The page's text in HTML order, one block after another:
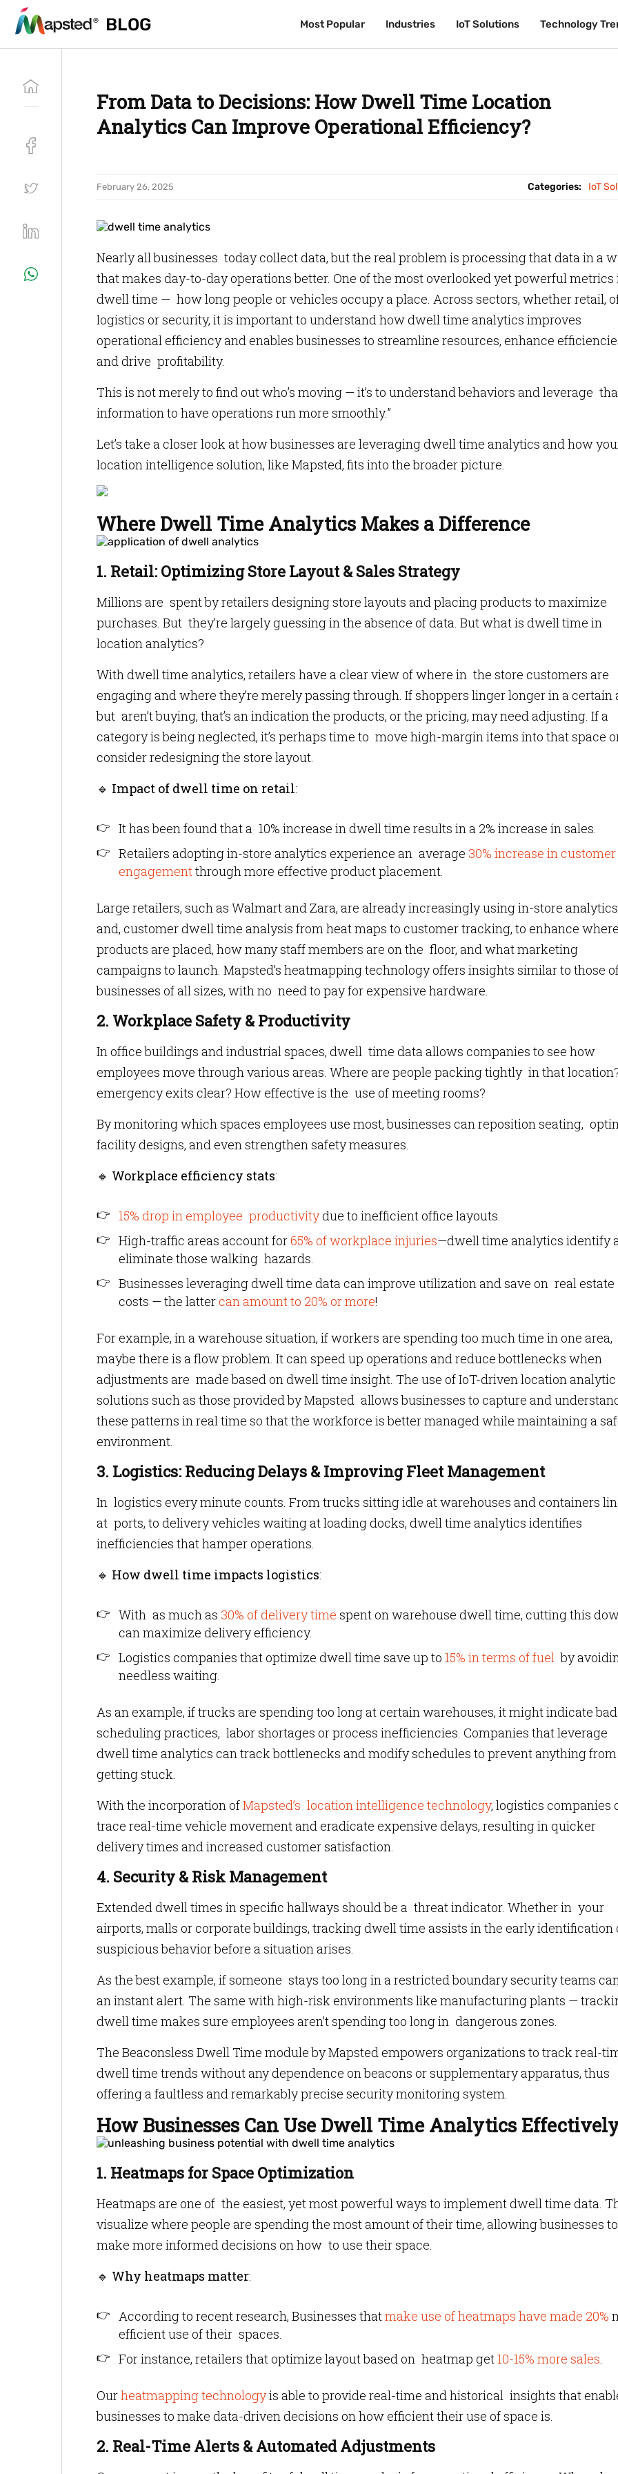
BLOG Most Popular Industries IoT Solutions Technology
BLOG Most Popular Industries IoT Solutions Technology
From Data to Decisions: How Dwell Time Location
Analytics Can Improve Operational Efficiency?
February 26, 2025 Categories: IoT
Nearly all businesses today collect data, but the real problem is processing that data in a
that makes day-to-day operations better. One of the most overlooked yet powerful metrics
dwell time — how long people or vehicles occupy a place. Across sectors, whether retail,
logistics or security, it is important to understand how dwell time analytics improves
operational efficiency and enables businesses to streamline resources, enhance
and drive profitability.
This is not merely to find out who’s moving — it’s to understand behaviors and leverage
information to have operations run more smoothly.”
Let’s take a closer look at how businesses are leveraging dwell time analytics and how
location intelligence solution, like Mapsted, fits into the broader picture.
Where Dwell Time Analytics Makes a Difference
1. Retail: Optimizing Store Layout & Sales Strategy
Millions are spent by retailers designing store layouts and placing products to maximize
purchases. But they’re largely guessing in the absence of data. But what is dwell time in
location analytics?
With dwell time analytics, retailers have a clear view of where in the store customers are
engaging and where they’re merely passing through. If shoppers linger longer in a certain
but aren’t buying, that’s an indication the products, or the pricing, may need adjusting. If a
category is being neglected, it’s perhaps time to move high-margin items into that space
consider redesigning the store layout.
🔹 Impact of dwell time on retail:
It has been found that a 10% increase in dwell time results in a 2% increase in sales.
Retailers adopting in-store analytics experience an average 30% increase in customer
engagementthrough more effective product placement.
Large retailers, such as Walmart and Zara, are already increasingly using in-store analytics
and, customer dwell time analysis from heat maps to customer tracking, to enhance where
products are placed, how many staff members are on the floor, and what marketing
campaigns to launch. Mapsted’s heatmapping technology offers insights similar to those
businesses of all sizes, with no need to pay for expensive hardware.
2. Workplace Safety & Productivity
In office buildings and industrial spaces, dwell time data allows companies to see how
employees move through various areas. Where are people packing tightly in that
emergency exits clear? How effective is the use of meeting rooms?
By monitoring which spaces employees use most, businesses can reposition seating,
facility designs, and even strengthen safety measures.
🔹 Workplace efficiency stats:
15% drop in employee productivitydue to inefficient office layouts.
High-traffic areas account for65% of workplace injuries—dwell time analytics identify
eliminate those walking hazards.
Businesses leveraging dwell time data can improve utilization and save on real estate
costs — the latter can amount to 20% or more!
For example, in a warehouse situation, if workers are spending too much time in one area,
maybe there is a flow problem. It can speed up operations and reduce bottlenecks when
adjustments are made based on dwell time insight. The use of IoT-driven location analytic
solutions such as those provided by Mapsted allows businesses to capture and
these patterns in real time so that the workforce is better managed while maintaining a
environment.
3. Logistics: Reducing Delays & Improving Fleet Management
In logistics every minute counts. From trucks sitting idle at warehouses and containers
at ports, to delivery vehicles waiting at loading docks, dwell time analytics identifies
inefficiencies that hamper operations.
🔹 How dwell time impacts logistics:
With as much as 30% of delivery time spent on warehouse dwell time, cutting this
can maximize delivery efficiency.
Logistics companies that optimize dwell time save up to 15% in terms of fuel by
needless waiting.
As an example, if trucks are spending too long at certain warehouses, it might indicate bad
scheduling practices, labor shortages or process inefficiencies. Companies that leverage
dwell time analytics can track bottlenecks and modify schedules to prevent anything from
getting stuck.
With the incorporation ofMapsted’s location intelligence technology, logistics companies
trace real-time vehicle movement and eradicate expensive delays, resulting in quicker
delivery times and increased customer satisfaction.
4. Security & Risk Management
Extended dwell times in specific hallways should be a threat indicator. Whether in your
airports, malls or corporate buildings, tracking dwell time assists in the early identification
suspicious behavior before a situation arises.
As the best example, if someone stays too long in a restricted boundary security teams
an instant alert. The same with high-risk environments like manufacturing plants —
dwell time makes sure employees aren’t spending too long in dangerous zones.
The Beaconsless Dwell Time module by Mapsted empowers organizations to track real-
dwell time trends without any dependence on beacons or supplementary apparatus, thus
offering a faultless and remarkably precise security monitoring system.
How Businesses Can Use Dwell Time Analytics
1. Heatmaps for Space Optimization
Heatmaps are one of the easiest, yet most powerful ways to implement dwell time data.
visualize where people are spending the most amount of their time, allowing businesses to
make more informed decisions on how to use their space.
🔹 Why heatmaps matter:
According to recent research, Businesses thatmake use of heatmaps have made 20%
efficient use of their spaces.
For instance, retailers that optimize layout based on heatmap get10-15% more sales.
Ourheatmapping technologyis able to provide real-time and historical insights that
businesses to make data-driven decisions on how efficient their use of space is.
2. Real-Time Alerts & Automated Adjustments